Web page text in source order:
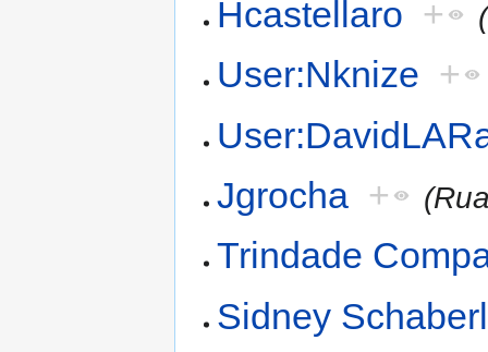
Hcastellaro +
User:Nknize +
Jgrocha +
Trindade
Sidney